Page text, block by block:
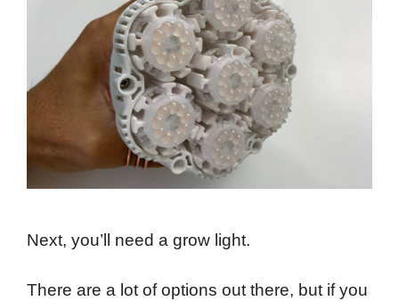
Next, you’ll need a grow light.
There are a lot of options out there, but if you